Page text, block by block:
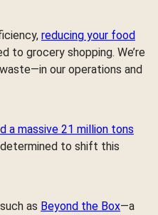
reducing your food
to grocery shopping. We’re
our operations and
a massive 21 million tons
determined to shift this
as Beyond the Box—a